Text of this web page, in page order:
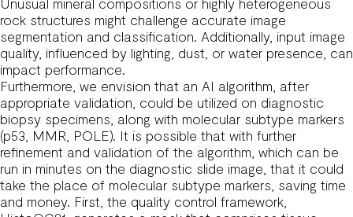
rock structures might challenge accurate image
segmentation and classification. Additionally, input image
quality, influenced by lighting, dust, or water presence, can
impact performance.
Furthermore, we envision that an AI algorithm, after
appropriate validation, could be utilized on diagnostic
biopsy specimens, along with molecular subtype markers
(p53, MMR, POLE). It is possible that with further
refinement and validation of the algorithm, which can be
run in minutes on the diagnostic slide image, that it could
take the place of molecular subtype markers, saving time
and money. First, the quality control framework,